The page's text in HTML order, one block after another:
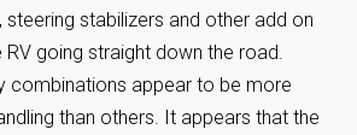
steering stabilizers and other add on
going straight down the road.
combinations appear to be more
than others. It appears that the